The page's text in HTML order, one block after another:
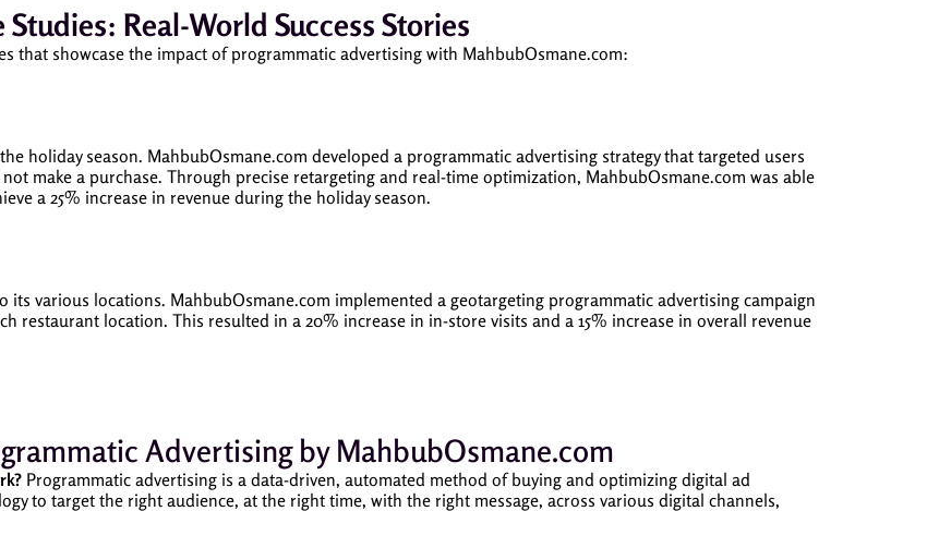
Studies: Real-World Success Stories
that showcase the impact of programmatic advertising with MahbubOsmane.com:
holiday season. MahbubOsmane.com developed a programmatic advertising strategy that targeted users
make a purchase. Through precise retargeting and real-time optimization, MahbubOsmane.com was able
a 25% increase in revenue during the holiday season.
various locations. MahbubOsmane.com implemented a geotargeting programmatic advertising campaign
restaurant location. This resulted in a 20% increase in in-store visits and a 15% increase in overall revenue
Advertising by MahbubOsmane.com
Programmatic advertising is a data-driven, automated method of buying and optimizing digital ad
to target the right audience, at the right time, with the right message, across various digital channels,